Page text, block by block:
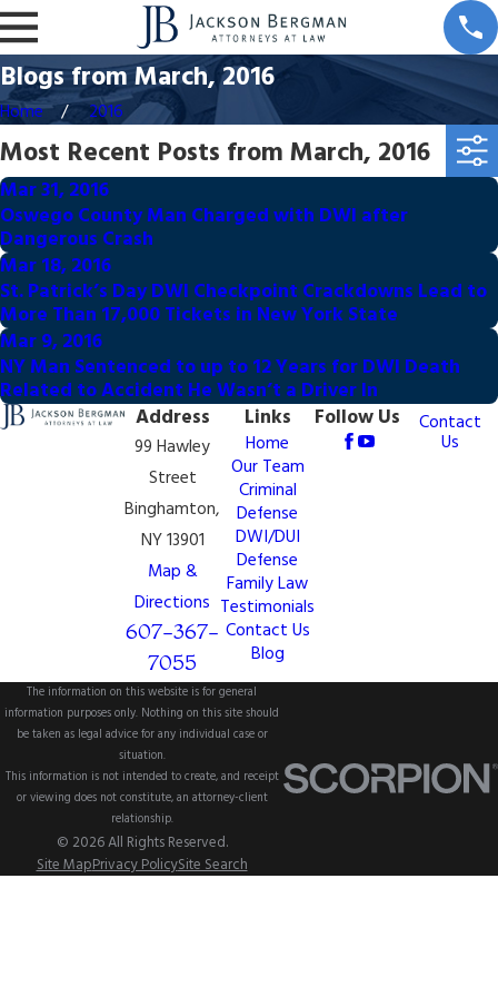
Blogs from March, 2016
Home 2016
Most Recent Posts from March, 2016
Mar 31, 2016
Oswego County Man Charged with DWI after
Dangerous Crash
Mar 18, 2016
St. Patrick’s Day DWI Checkpoint Crackdowns Lead to
More Than 17,000 Tickets in New York State
Mar 9, 2016
NY Man Sentenced to up to 12 Years for DWI Death
Related to Accident He Wasn’t a Driver In
Address
99 Hawley
Street
Binghamton,
NY 13901
Map &
Directions
607-367-
7055
Links
Home
Our Team
Criminal
Defense
DWI/DUI
Defense
Family Law
Testimonials
Contact Us
Blog
Follow Us Contact
Us
The information on this website is for general
information purposes only. Nothing on this site should
be taken as legal advice for any individual case or
situation.
This information is not intended to create, and receipt
or viewing does not constitute, an attorney-client
relationship.
© 2026 All Rights Reserved.
Site MapPrivacy PolicySite Search